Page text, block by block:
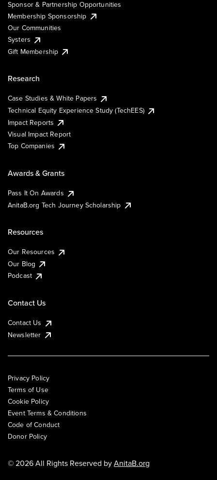
Sponsor & Partnership Opportunities
Membership Sponsorship
Our Communities
Systers
Gift Membership
Research
Case Studies & White Papers
Technical Equity Experience Study (TechEES)
Impact Reports
Visual Impact Report
Top Companies
Awards & Grants
Pass It On Awards
AnitaB.org Tech Journey Scholarship
Resources
Our Resources
Our Blog
Podcast
Contact Us
Contact Us
Newsletter
Privacy Policy
Terms of Use
Cookie Policy
Event Terms & Conditions
Code of Conduct
Donor Policy
© 2026 All Rights Reserved byAnitaB.org